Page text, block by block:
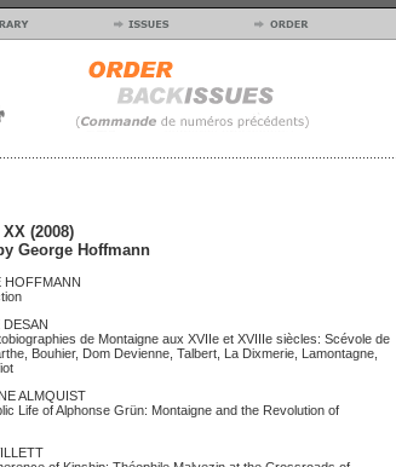
(2008)
George Hoffmann
HOFFMANN
DESAN
de Montaigne aux XVIIe et XVIIIe siècles: Scévole de
Bouhier, Dom Devienne, Talbert, La Dixmerie, Lamontagne,
ALMQUIST
Life of Alphonse Grün: Montaigne and the Revolution of